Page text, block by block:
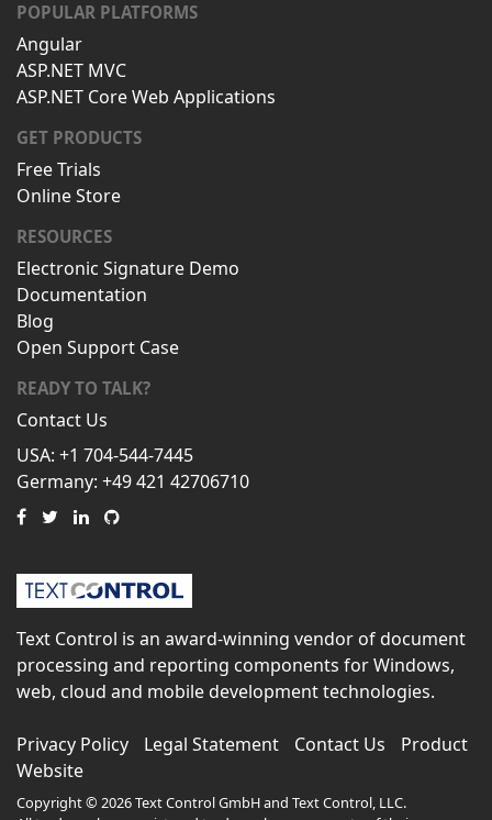
POPULAR PLATFORMS
Angular
ASP.NET MVC
ASP.NET Core Web Applications
GET PRODUCTS
Free Trials
Online Store
RESOURCES
Electronic Signature Demo
Documentation
Blog
Open Support Case
READY TO TALK?
Contact Us
USA: +1 704-544-7445
Germany: +49 421 42706710
Text Control is an award-winning vendor of document
processing and reporting components for Windows,
web, cloud and mobile development technologies.
Privacy Policy Legal Statement Contact Us
Product
Website
Copyright © 2026 Text Control GmbH and Text Control, LLC.